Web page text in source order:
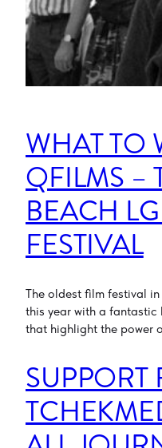
WHAT TO
QFILMS –
BEACH
FESTIVAL
The oldest film festival
this year with a fantastic
that highlight the power
SUPPORT